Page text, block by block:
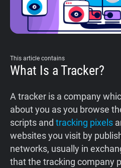
This article contains
What Is a Tracker?
A tracker is a company
about you as you browse
scripts and tracking pixels
websites you visit by
networks, usually in
that the tracking company